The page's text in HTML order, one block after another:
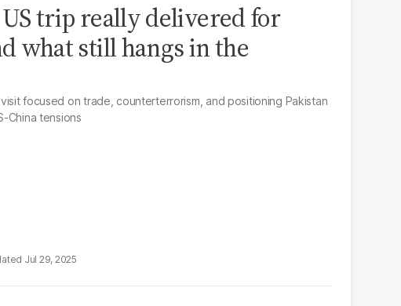
US trip really delivered for
what still hangs in the
focused on trade, counterterrorism, and positioning Pakistan
China tensions
Jul 29, 2025